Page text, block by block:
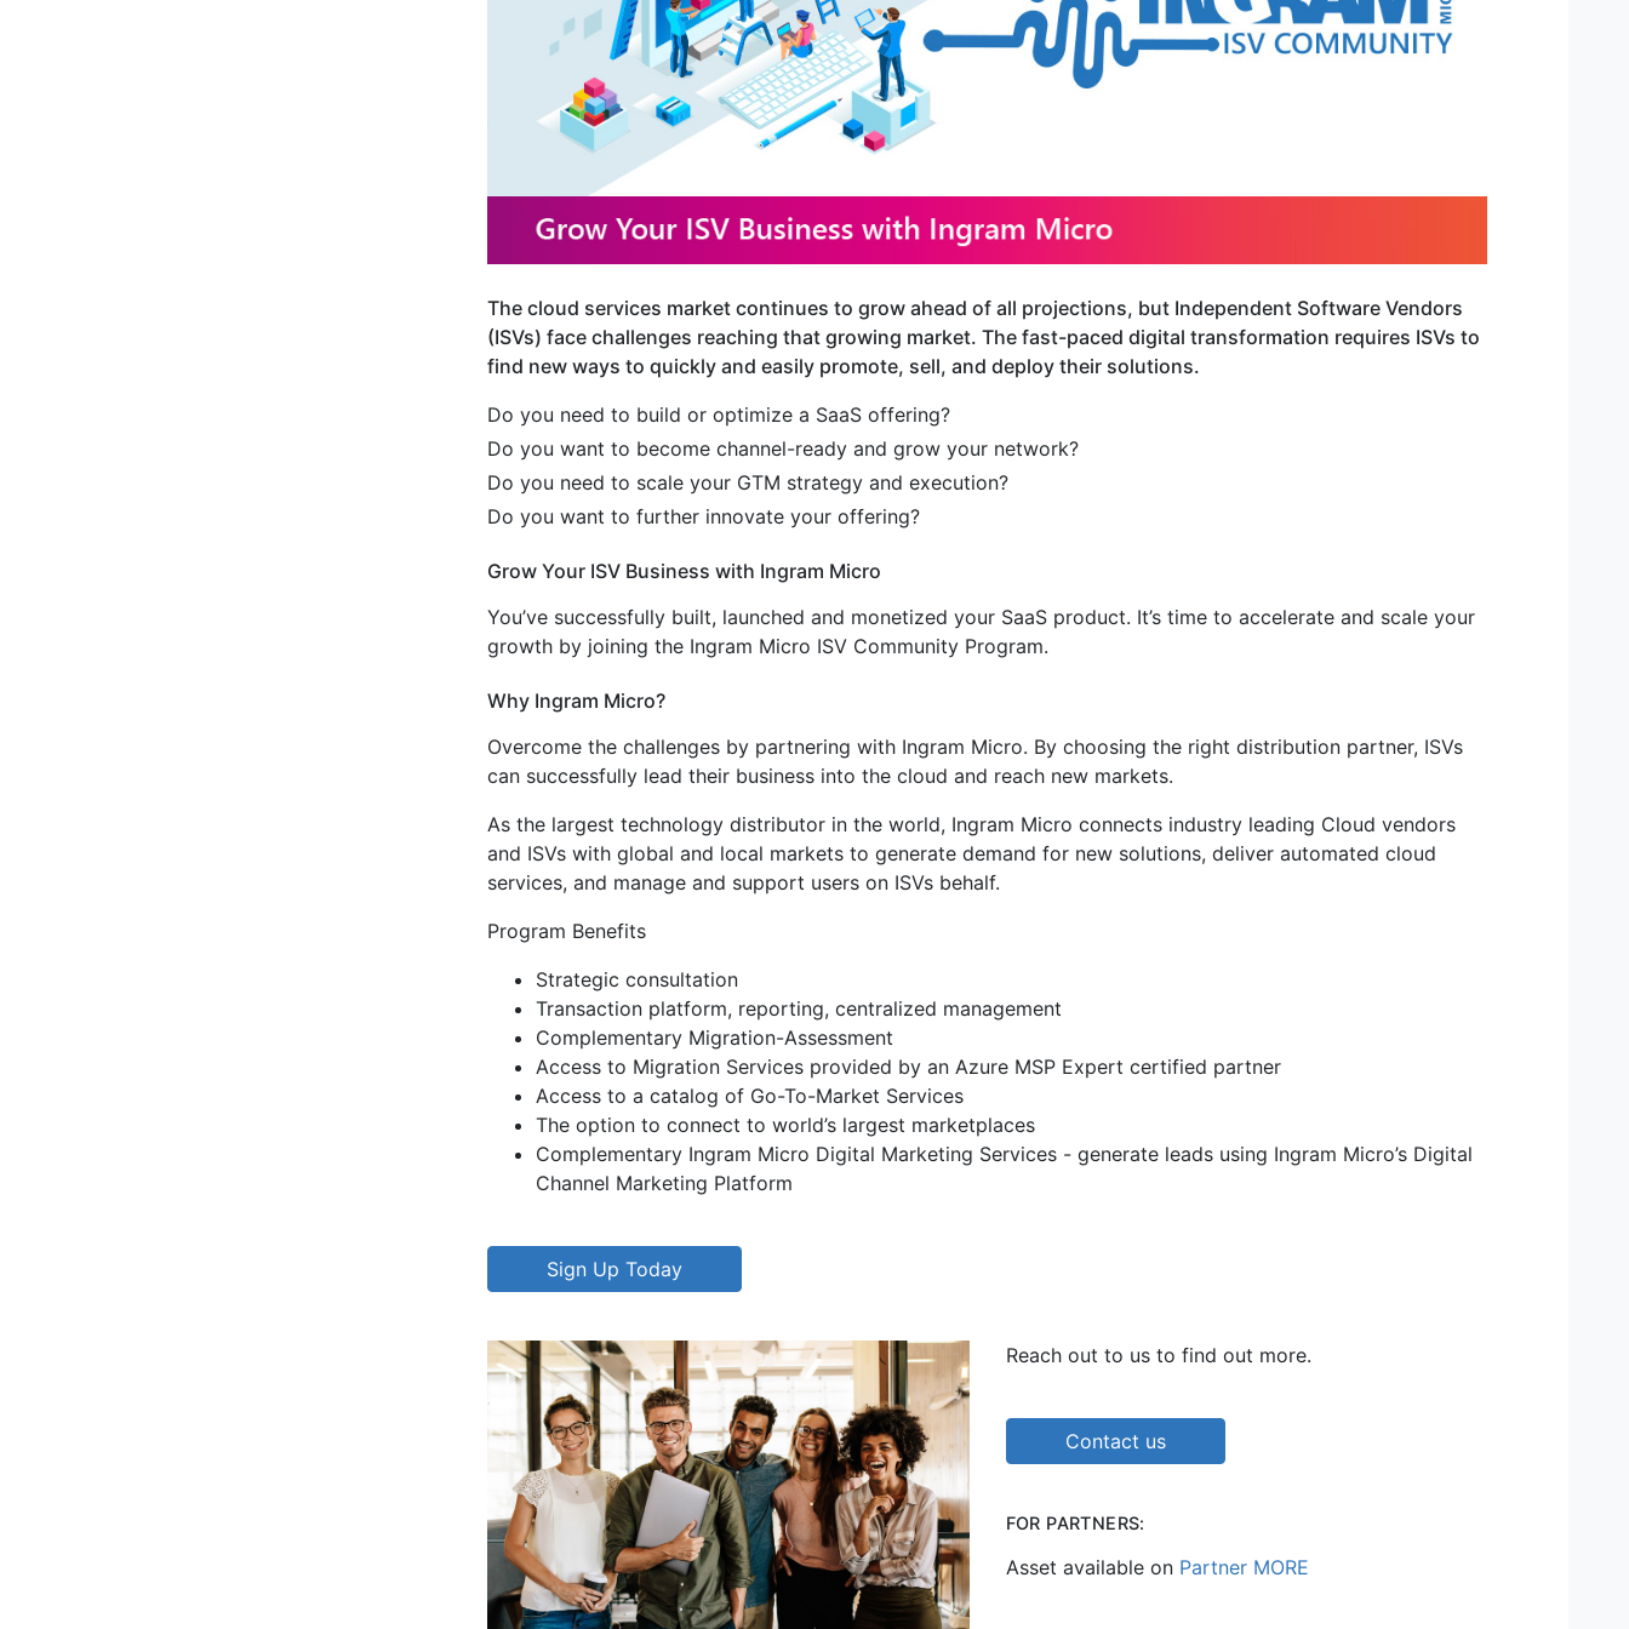
The cloud services market continues to grow ahead of all projections, but Independent Software Vendors
(ISVs) face challenges reaching that growing market. The fast-paced digital transformation requires ISVs to
find new ways to quickly and easily promote, sell, and deploy their solutions.
Do you need to build or optimize a SaaS offering?
Do you want to become channel-ready and grow your network?
Do you need to scale your GTM strategy and execution?
Do you want to further innovate your offering?
Grow Your ISV Business with Ingram Micro
You’ve successfully built, launched and monetized your SaaS product. It’s time to accelerate and scale your
growth by joining the Ingram Micro ISV Community Program.
Why Ingram Micro?
Overcome the challenges by partnering with Ingram Micro. By choosing the right distribution partner, ISVs
can successfully lead their business into the cloud and reach new markets.
As the largest technology distributor in the world, Ingram Micro connects industry leading Cloud vendors
and ISVs with global and local markets to generate demand for new solutions, deliver automated cloud
services, and manage and support users on ISVs behalf.
Program Benefits
Strategic consultation
Transaction platform, reporting, centralized management
Complementary Migration-Assessment
Access to Migration Services provided by an Azure MSP Expert certified partner
Access to a catalog of Go-To-Market Services
The option to connect to world’s largest marketplaces
Complementary Ingram Micro Digital Marketing Services - generate leads using Ingram Micro’s Digital
Channel Marketing Platform
Sign Up Today
Reach out to us to find out more.
Contact us
FOR PARTNERS:
Asset available on Partner MORE